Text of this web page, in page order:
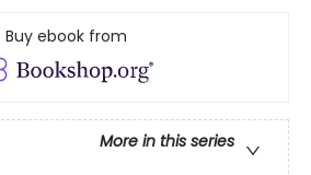
Buy ebook from
More in this series